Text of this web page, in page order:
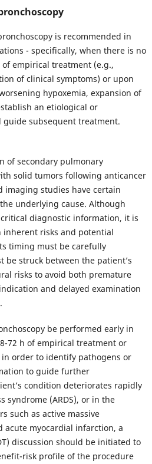
is recommended in
- specifically, when there is no
empirical treatment (e.g.,
of clinical symptoms) or upon
hypoxemia, expansion of
an etiological or
subsequent treatment.
of secondary pulmonary
solid tumors following anticancer
imaging studies have certain
underlying cause. Although
diagnostic information, it is
risks and potential
timing must be carefully
be struck between the patient’s
risks to avoid both premature
and delayed examination
be performed early in
72 h of empirical treatment or
order to identify pathogens or
to guide further
condition deteriorates rapidly
syndrome (ARDS), or in the
such as active massive
acute myocardial infarction, a
discussion should be initiated to
risk profile of the procedure